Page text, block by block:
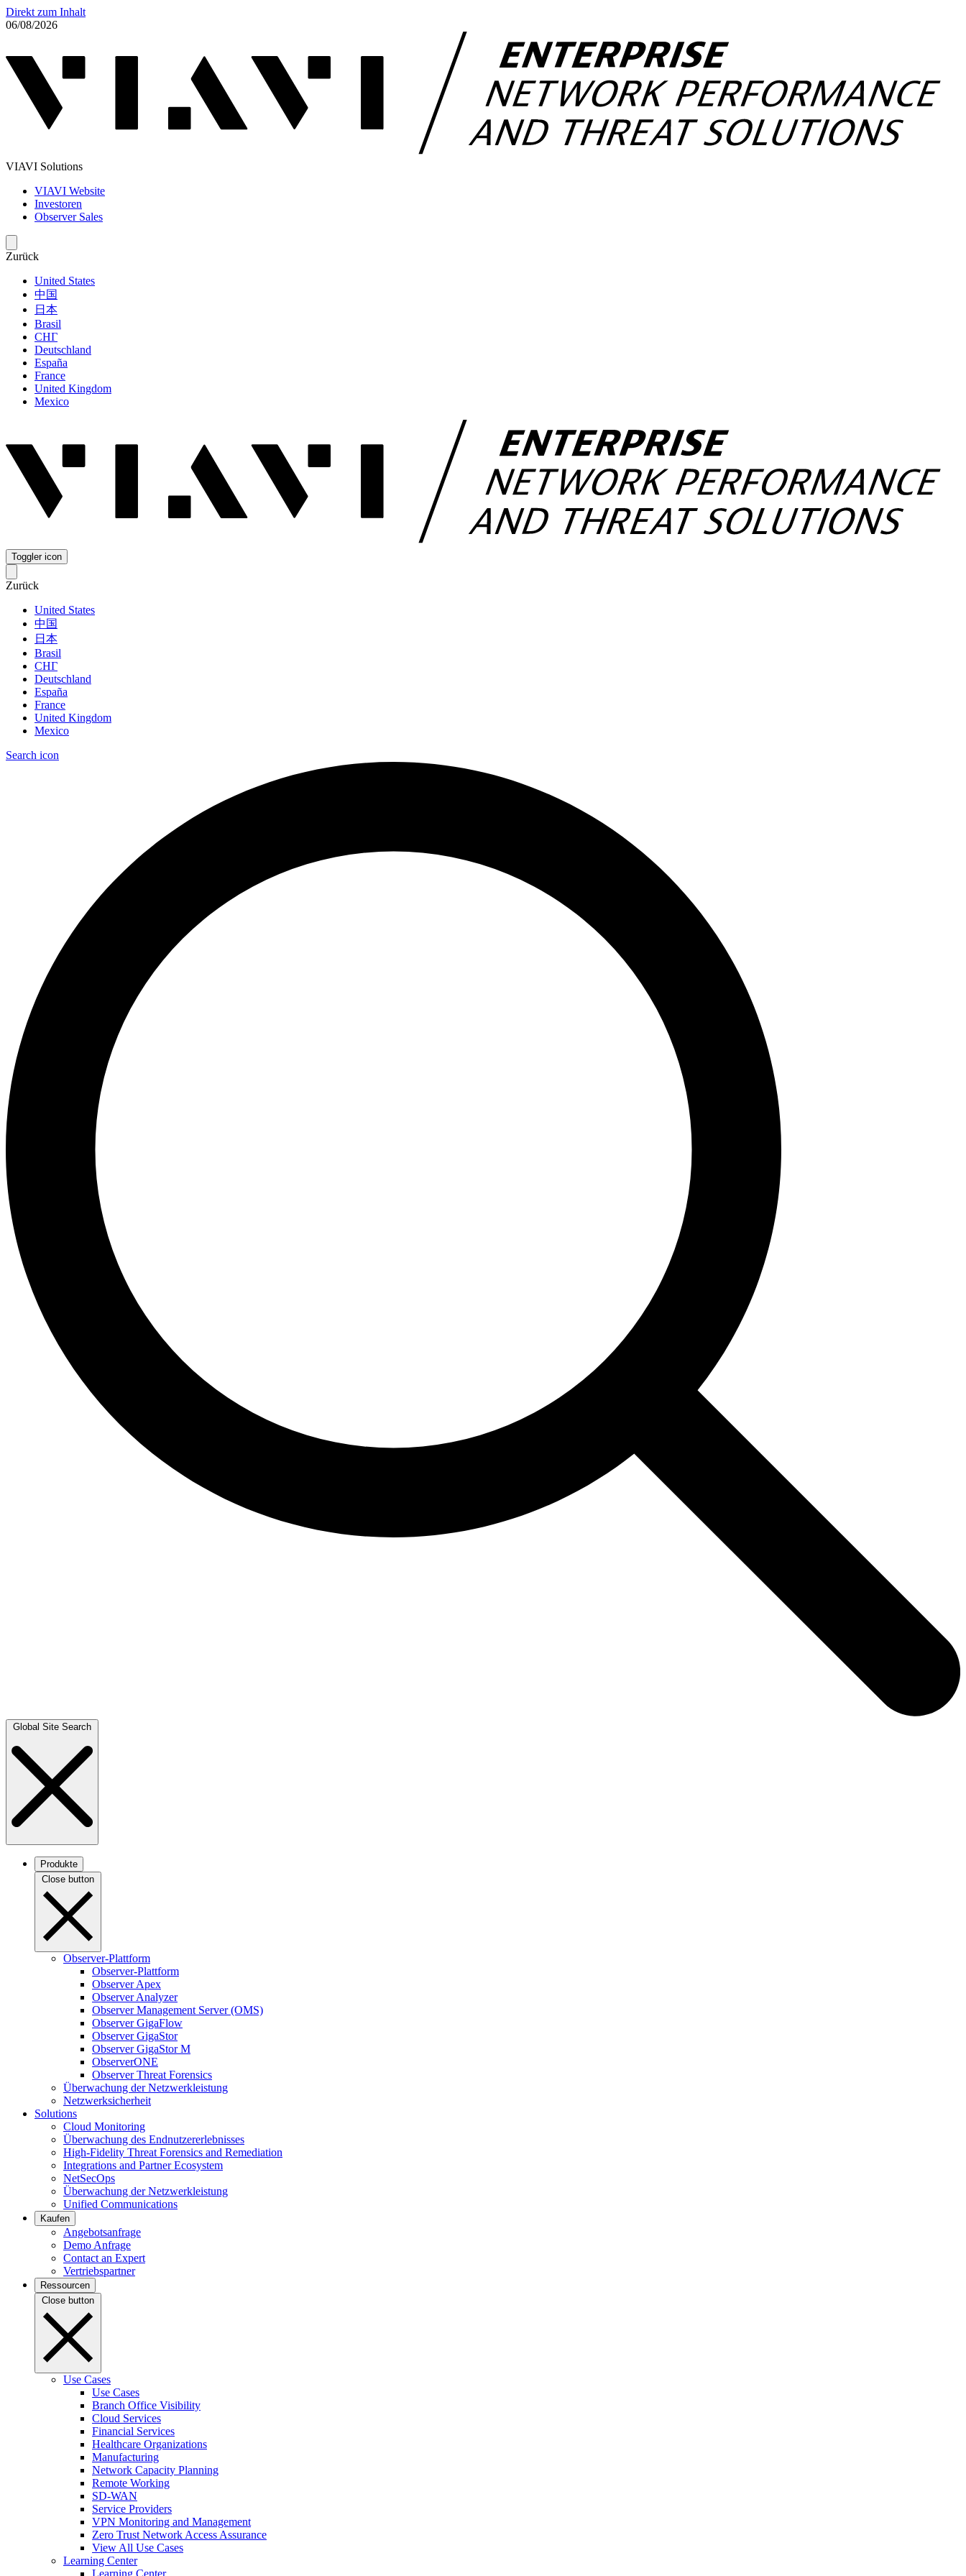
Direkt zum Inhalt
06/08/2026
VIAVI Solutions
VIAVI Website
Investoren
Observer Sales
Zurück
United States
中国
日本
Brasil
СНГ
Deutschland
España
France
United Kingdom
Mexico
Toggler icon
Zurück
United States
中国
日本
Brasil
СНГ
Deutschland
España
France
United Kingdom
Mexico
Search icon
Global Site Search
Produkte
Close button
Observer-Plattform
Observer-Plattform
Observer Apex
Observer Analyzer
Observer Management Server (OMS)
Observer GigaFlow
Observer GigaStor
Observer GigaStor M
ObserverONE
Observer Threat Forensics
Überwachung der Netzwerkleistung
Netzwerksicherheit
Solutions
Cloud Monitoring
Überwachung des Endnutzererlebnisses
High-Fidelity Threat Forensics and Remediation
Integrations and Partner Ecosystem
NetSecOps
Überwachung der Netzwerkleistung
Unified Communications
Kaufen
Angebotsanfrage
Demo Anfrage
Contact an Expert
Vertriebspartner
Ressourcen
Close button
Use Cases
Use Cases
Branch Office Visibility
Cloud Services
Financial Services
Healthcare Organizations
Manufacturing
Network Capacity Planning
Remote Working
SD-WAN
Service Providers
VPN Monitoring and Management
Zero Trust Network Access Assurance
View All Use Cases
Learning Center
Learning Center